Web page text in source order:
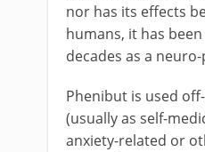
nor has its effects
humans, it has
decades as a
Phenibut is used
(usually as self-
anxiety-related or